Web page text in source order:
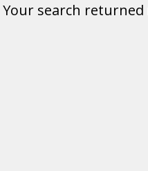
Your search returned